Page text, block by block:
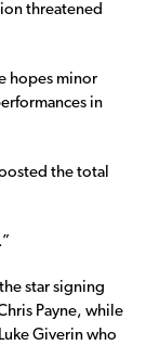
threatened
hopes minor
in
the total
star signing
Payne, while
Giverin who